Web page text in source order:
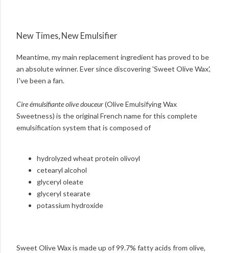
New Times, New Emulsifier
Meantime, my main replacement ingredient has proved to be
an absolute winner. Ever since discovering 'Sweet Olive Wax',
I've been a fan.
Cire émulsifiante olive douceur(Olive Emulsifying Wax
Sweetness) is the original French name for this complete
emulsification system that is composed of
hydrolyzed wheat protein olivoyl
cetearyl alcohol
glyceryl oleate
glyceryl stearate
potassium hydroxide
Sweet Olive Wax is made up of 99.7% fatty acids from olive,